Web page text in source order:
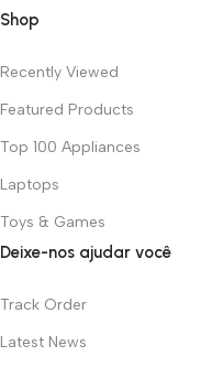
Shop
Recently Viewed
Featured Products
Top 100 Appliances
Laptops
Toys & Games
Deixe-nos ajudar você
Track Order
Latest News